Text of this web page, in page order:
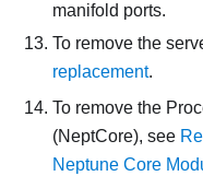
manifold ports.
To remove the
replacement.
To remove the
(NeptCore), see
Neptune Core